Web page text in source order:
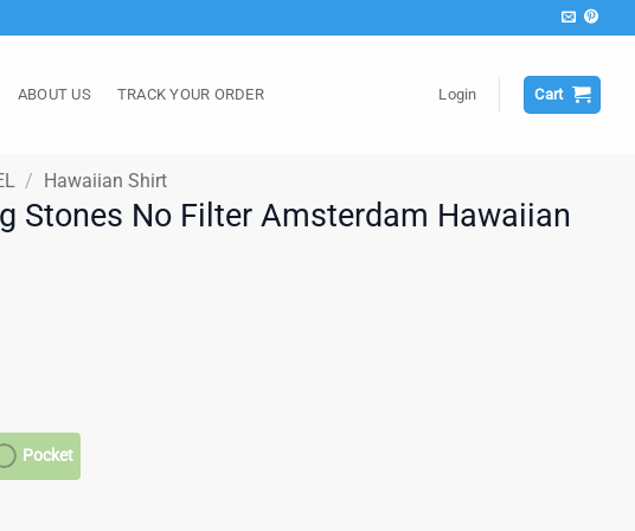
ABOUT US TRACK YOUR ORDER Login Cart
/ Hawaiian Shirt
Stones No Filter Amsterdam Hawaiian
Pocket